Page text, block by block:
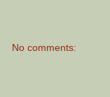
No comments: